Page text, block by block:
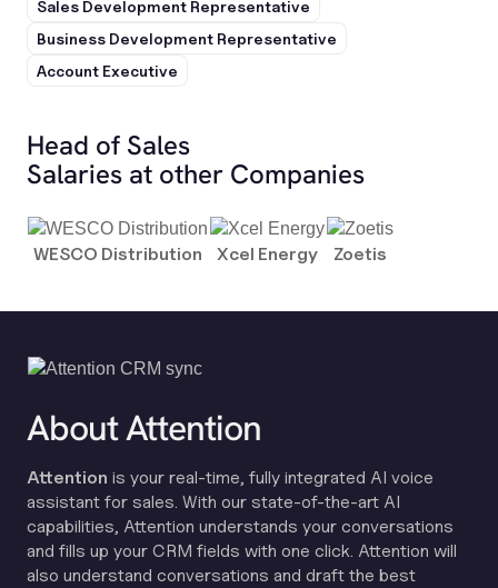
Sales Development Representative
Business Development Representative
Account Executive
Head of Sales
Salaries at other Companies
WESCO Distribution Xcel Energy Zoetis
About Attention
Attention is your real-time, fully integrated AI voice
assistant for sales. With our state-of-the-art AI
capabilities, Attention understands your conversations
and fills up your CRM fields with one click. Attention will
also understand conversations and draft the best